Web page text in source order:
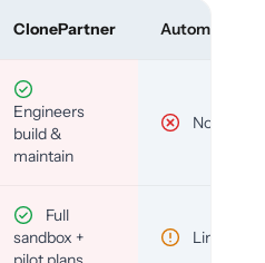
ClonePartner Automated
Engineers
build &
maintain
No
Full
sandbox +
Limited